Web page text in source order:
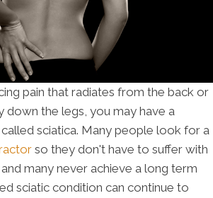
pain that radiates from the back or
down the legs, you may have a
sciatica. Many people look for a
so they don't have to suffer with
many never achieve a long term
sciatic condition can continue to